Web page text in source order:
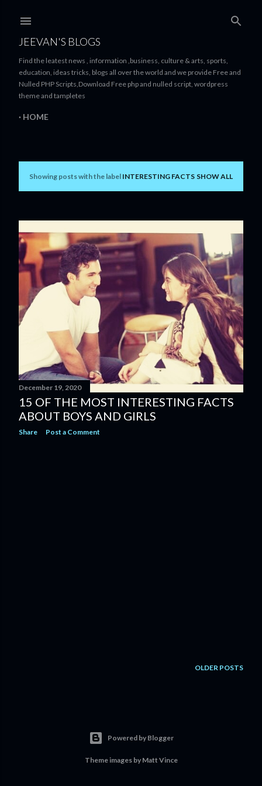
JEEVAN'S BLOGS
Find the leatest news , information ,business, culture & arts, sports,
education, ideas tricks, blogs all over the world and we provide Free and
Nulled PHP Scripts,Download Free php and nulled script, wordpress
theme and tampletes
HOME
P
s
t
s
Showing posts with the label INTERESTING FACTS SHOW ALL
December 19, 2020
15 OF THE MOST INTERESTING FACTS
ABOUT BOYS AND GIRLS
Share Post a Comment
OLDER POSTS
Powered by Blogger
Theme images by Matt Vince